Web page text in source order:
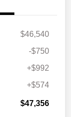
$46,540
-$750
+$992
+$574
$47,356